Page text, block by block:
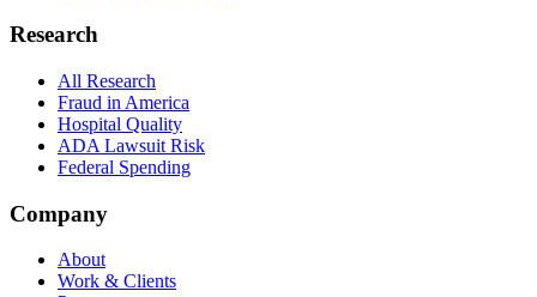
Research
All Research
Fraud in America
Hospital Quality
ADA Lawsuit Risk
Federal Spending
Company
About
Work & Clients